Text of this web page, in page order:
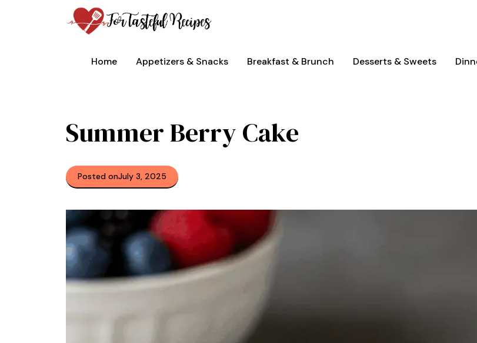
Home Appetizers & Snacks Breakfast & Brunch Desserts & Sweets
Summer Berry Cake
Posted onJuly 3, 2025